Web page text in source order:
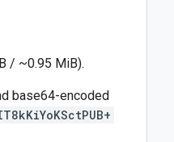
/ ~0.95 MiB).
base64-encoded